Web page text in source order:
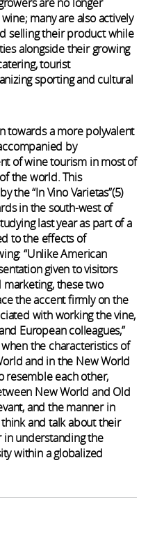
are no longer
many are also actively
selling their product while
alongside their growing
tourist
sporting and cultural
towards a more polyvalent
by
of wine tourism in most of
the world. This
the “In Vino Varietas”(5)
in the south-west of
last year as part of a
to the effects of
“Unlike American
given to visitors
these two
the accent firmly on the
with working the vine,
European colleagues,”
the characteristics of
and in the New World
resemble each other,
New World and Old
and the manner in
and talk about their
in understanding the
within a globalized